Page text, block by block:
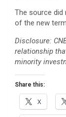
The source did
of the new
Disclosure:
relationship
minority
Share this:
X